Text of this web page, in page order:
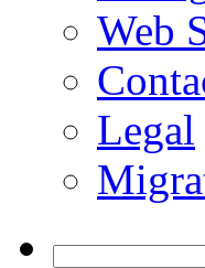
Web
Legal